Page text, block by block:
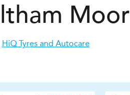
Moor
HiQ Tyres and Autocare